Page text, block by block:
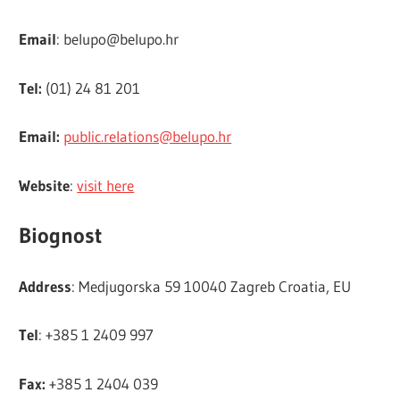
Email: belupo@belupo.hr
Tel: (01) 24 81 201
Email: public.relations@belupo.hr
Website:visit here
Biognost
Address: Medjugorska 59 10040 Zagreb Croatia, EU
Tel: +385 1 2409 997
Fax: +385 1 2404 039